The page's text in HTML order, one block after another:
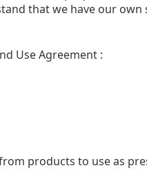
that we have our
Use Agreement :
products to use as